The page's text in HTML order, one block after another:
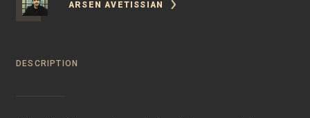
ARSEN AVETISSIAN
DESCRIPTION